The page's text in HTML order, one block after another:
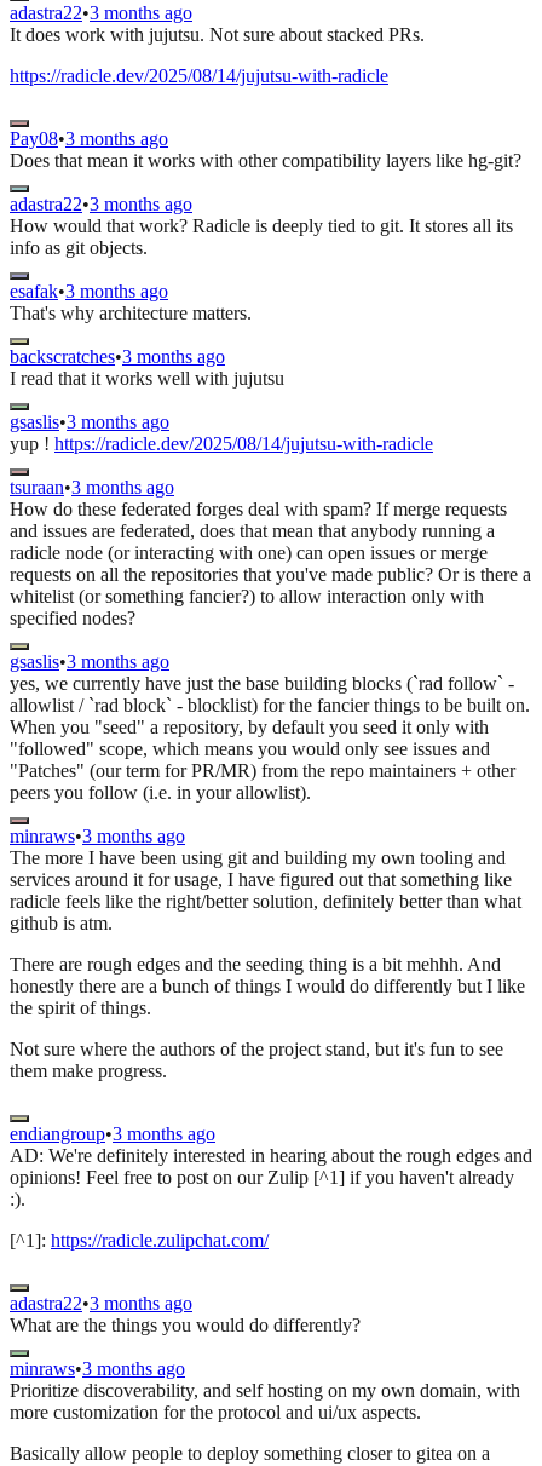
adastra22•3 months ago
It does work with jujutsu. Not sure about stacked PRs.
https://radicle.dev/2025/08/14/jujutsu-with-radicle
Pay08•3 months ago
Does that mean it works with other compatibility layers like hg-git?
adastra22•3 months ago
How would that work? Radicle is deeply tied to git. It stores all its
info as git objects.
esafak•3 months ago
That's why architecture matters.
backscratches•3 months ago
I read that it works well with jujutsu
gsaslis•3 months ago
yup ! https://radicle.dev/2025/08/14/jujutsu-with-radicle
tsuraan•3 months ago
How do these federated forges deal with spam? If merge requests
and issues are federated, does that mean that anybody running a
radicle node (or interacting with one) can open issues or merge
requests on all the repositories that you've made public? Or is there a
whitelist (or something fancier?) to allow interaction only with
specified nodes?
gsaslis•3 months ago
yes, we currently have just the base building blocks (`rad follow` -
allowlist / `rad block` - blocklist) for the fancier things to be built on.
When you "seed" a repository, by default you seed it only with
"followed" scope, which means you would only see issues and
"Patches" (our term for PR/MR) from the repo maintainers + other
peers you follow (i.e. in your allowlist).
minraws•3 months ago
The more I have been using git and building my own tooling and
services around it for usage, I have figured out that something like
radicle feels like the right/better solution, definitely better than what
github is atm.
There are rough edges and the seeding thing is a bit mehhh. And
honestly there are a bunch of things I would do differently but I like
the spirit of things.
Not sure where the authors of the project stand, but it's fun to see
them make progress.
endiangroup•3 months ago
AD: We're definitely interested in hearing about the rough edges and
opinions! Feel free to post on our Zulip [^1] if you haven't already
:).
[^1]: https://radicle.zulipchat.com/
adastra22•3 months ago
What are the things you would do differently?
minraws•3 months ago
Prioritize discoverability, and self hosting on my own domain, with
more customization for the protocol and ui/ux aspects.
Basically allow people to deploy something closer to gitea on a